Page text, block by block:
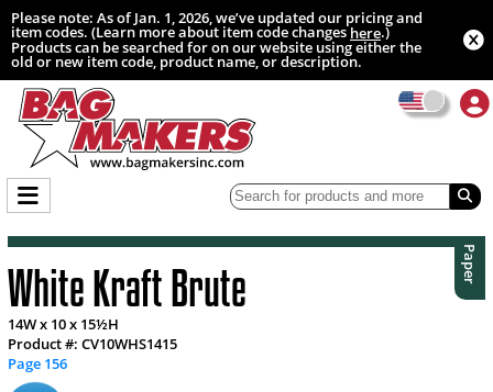
Please note: As of Jan. 1, 2026, we’ve updated our pricing and
item codes. (Learn more about item code changeshere.)
Products can be searched for on our website using either the
old or new item code, product name, or description.
Paper
White Kraft Brute
14W x 10 x 15½H
Product #: CV10WHS1415
Page 156